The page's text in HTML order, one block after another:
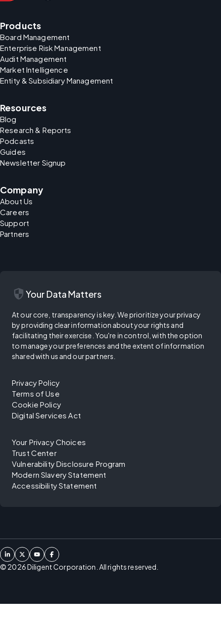
Products
Board Management
Enterprise Risk Management
Audit Management
Market Intelligence
Entity & Subsidiary Management
Resources
Blog
Research & Reports
Podcasts
Guides
Newsletter Signup
Company
About Us
Careers
Support
Partners
security Your Data Matters
At our core, transparency is key. We prioritize your privacy
by providing clear information about your rights and
facilitating their exercise. You're in control, with the option
to manage your preferences and the extent of information
shared with us and our partners.
Privacy Policy
Terms of Use
Cookie Policy
Digital Services Act
Your Privacy Choices
Trust Center
Vulnerability Disclosure Program
Modern Slavery Statement
Accessibility Statement
© 2026Diligent Corporation. All rights reserved.